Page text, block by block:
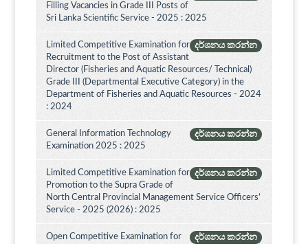
Filling Vacancies in Grade III Posts of
Sri Lanka Scientific Service - 2025 : 2025
දර්ශනය කරන්න
Limited Competitive Examination for
Recruitment to the Post of Assistant
Director (Fisheries and Aquatic Resources/ Technical)
Grade III (Departmental Executive Category) in the
Department of Fisheries and Aquatic Resources - 2024
: 2024
දර්ශනය කරන්න
General Information Technology
Examination 2025 : 2025
දර්ශනය කරන්න
Limited Competitive Examination for
Promotion to the Supra Grade of
North Central Provincial Management Service Officers’
Service - 2025 (2026) : 2025
දර්ශනය කරන්න
Open Competitive Examination for